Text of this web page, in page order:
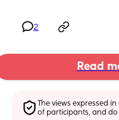
2
Read
The views expressed
of participants, and do